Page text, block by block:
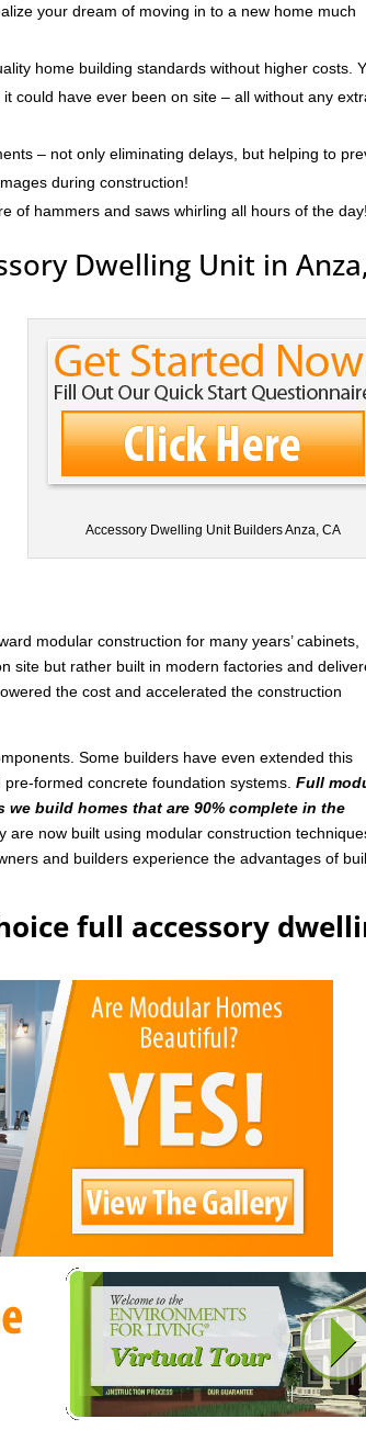
your dream of moving in to a new home much
home building standards without higher costs.
could have ever been on site – all without any
– not only eliminating delays, but helping to
during construction!
of hammers and saws whirling all hours of the day!
Dwelling Unit in Anza,
Accessory Dwelling Unit Builders Anza, CA
modular construction for many years’ cabinets,
site but rather built in modern factories and
the cost and accelerated the construction
Some builders have even extended this
formed concrete foundation systems.Full
build homes that are 90% complete in the
now built using modular construction
and builders experience the advantages of
full accessory